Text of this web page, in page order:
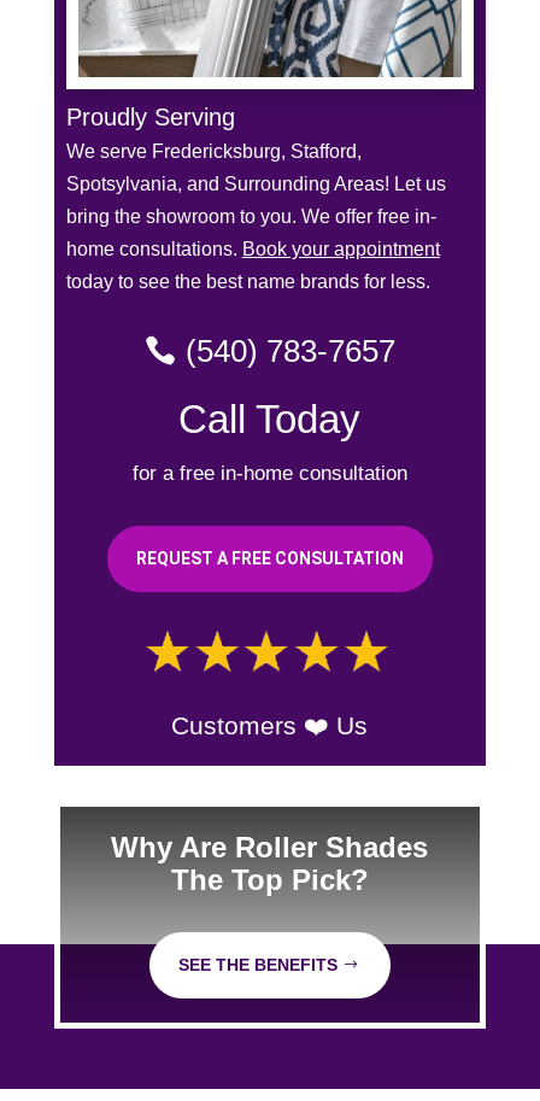
Proudly Serving
We serve Fredericksburg, Stafford,
Spotsylvania, and Surrounding Areas! Let us
bring the showroom to you. We offer free in-
home consultations. Book your appointment
today to see the best name brands for less.
(540) 783-7657
Call Today
for a free in-home consultation
REQUEST A FREE CONSULTATION
Customers ❤️ Us
Why Are Roller Shades
The Top Pick?
SEE THE BENEFITS